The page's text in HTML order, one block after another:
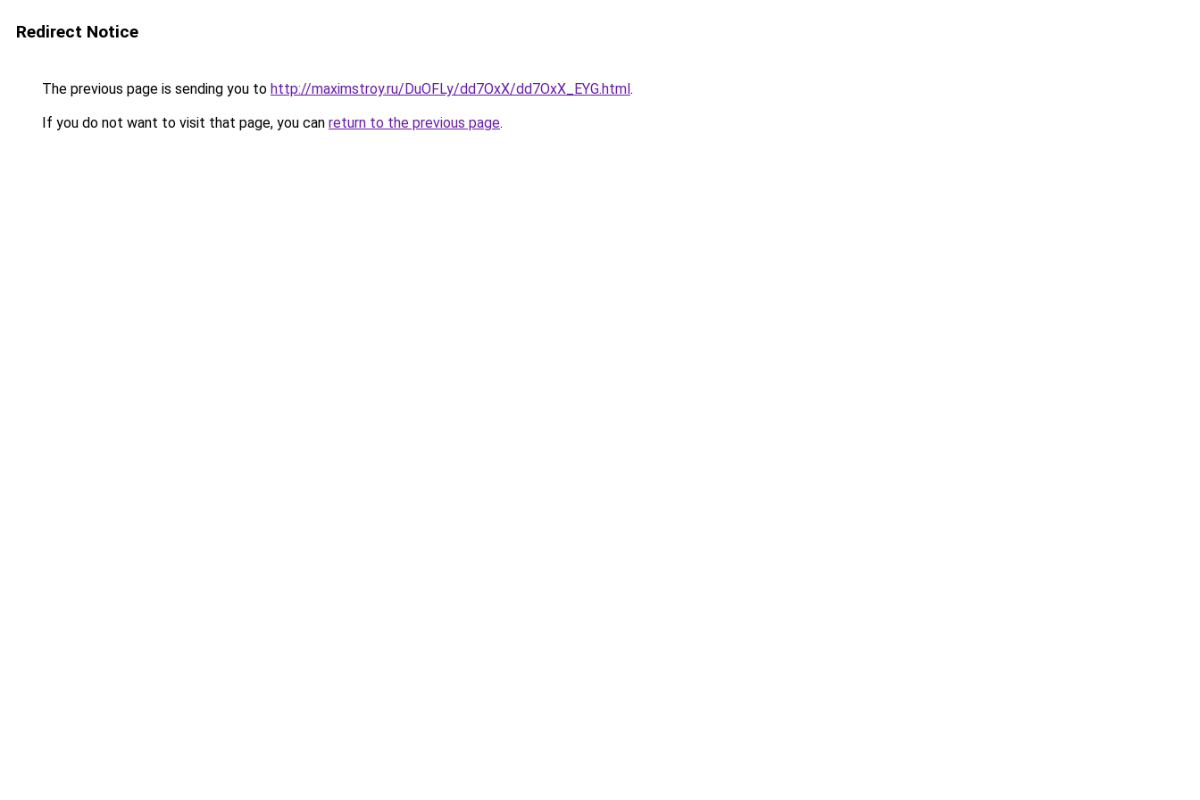
Redirect Notice
The previous page is sending you to http://maximstroy.ru/DuOFLy/dd7OxX/dd7OxX_EYG.html.
If you do not want to visit that page, you can return to the previous page.